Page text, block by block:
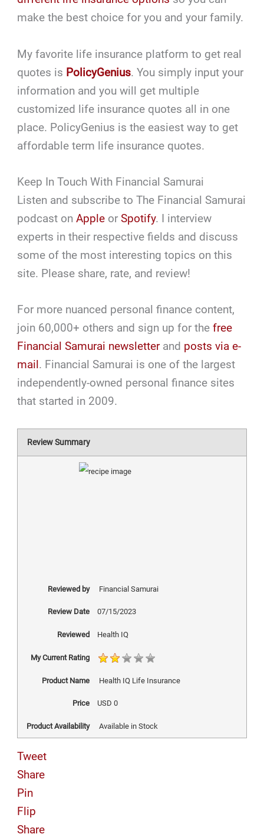
make the best choice for you and your family.
My favorite life insurance platform to get real
quotes is PolicyGenius. You simply input your
information and you will get multiple
customized life insurance quotes all in one
place. PolicyGenius is the easiest way to get
affordable term life insurance quotes.
Keep In Touch With Financial Samurai
Listen and subscribe to The Financial Samurai
podcast onApple orSpotify. I interview
experts in their respective fields and discuss
some of the most interesting topics on this
site. Please share, rate, and review!
For more nuanced personal finance content,
join 60,000+ others and sign up for thefree
Financial Samurai newsletterand posts via e-
mail. Financial Samurai is one of the largest
independently-owned personal finance sites
that started in 2009.
Review Summary
Reviewed by Financial Samurai
Review Date 07/15/2023
Reviewed Health IQ
My Current Rating
Product Name Health IQ Life Insurance
Price USD 0
Product Availability Available in Stock
Tweet
Share
Pin
Flip
Share